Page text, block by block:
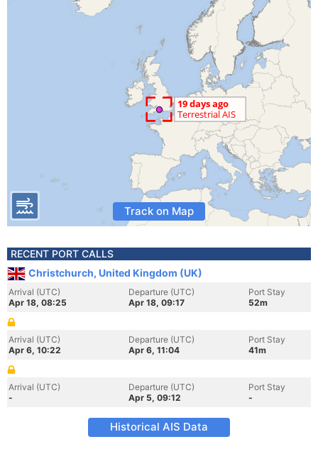
Track on Map
RECENT PORT CALLS
Christchurch, United Kingdom (UK)
Arrival (UTC)
Apr 18, 08:25
Departure (UTC)
Apr 18, 09:17
Port Stay
52m
Arrival (UTC)
Apr 6, 10:22
Departure (UTC)
Apr 6, 11:04
Port Stay
41m
Arrival (UTC)
-
Departure (UTC)
Apr 5, 09:12
Port Stay
-
Historical AIS Data